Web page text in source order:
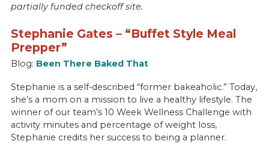
partially funded checkoff site.
Stephanie Gates – “Buffet Style Meal
Prepper”
Blog: Been There Baked That
Stephanie is a self-described “former bakeaholic.” Today,
she’s a mom on a mission to live a healthy lifestyle. The
winner of our team’s 10 Week Wellness Challenge with
activity minutes and percentage of weight loss,
Stephanie credits her success to being a planner.